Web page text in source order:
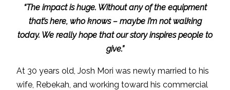
“The impact is huge. Without any of the equipment
that’s here, who knows – maybe I’m not walking
today. We really hope that our story inspires people to
give.”
At 30 years old, Josh Mori was newly married to his
wife, Rebekah, and working toward his commercial